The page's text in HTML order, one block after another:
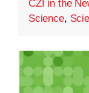
CZI in the
Science,